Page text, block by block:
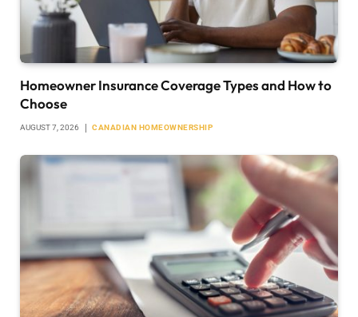
Homeowner Insurance Coverage Types and How to
Choose
AUGUST 7, 2026 CANADIAN HOMEOWNERSHIP